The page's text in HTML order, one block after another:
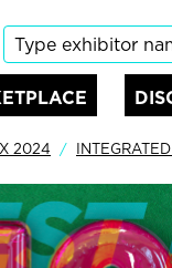
Type exhibitor
2024